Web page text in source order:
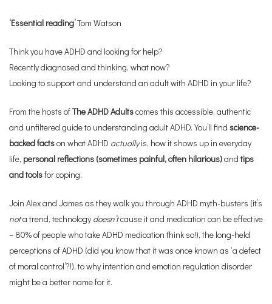
‘Essential reading’Tom Watson
Think you have ADHD and looking for help?
Recently diagnosed and thinking, what now?
Looking to support and understand an adult with ADHD in your life?
From the hosts ofThe ADHD Adultscomes this accessible, authentic
and unfiltered guide to understanding adult ADHD. You’ll find science-
backed factson what ADHD actuallyis, how it shows up in everyday
life, personal reflections (sometimes painful, often hilarious)and tips
and toolsfor coping.
Join Alex and James as they walk you through ADHD myth-busters (it’s
nota trend, technology doesn’tcause it and medication can be effective
– 80% of people who take ADHD medication think so!), the long-held
perceptions of ADHD (did you know that it was once known as ‘a defect
of moral control’?!), to why intention and emotion regulation disorder
might be a better name for it.